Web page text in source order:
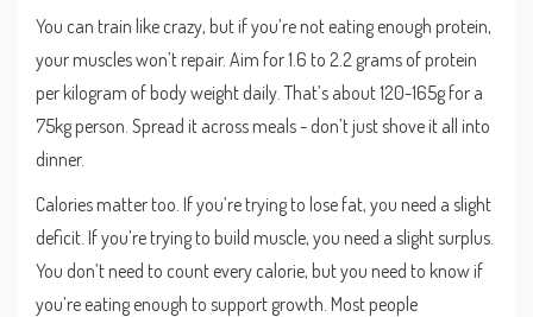
You can train like crazy, but if you’re not eating enough protein,
your muscles won’t repair. Aim for 1.6 to 2.2 grams of protein
per kilogram of body weight daily. That’s about 120-165g for a
75kg person. Spread it across meals - don’t just shove it all into
dinner.
Calories matter too. If you’re trying to lose fat, you need a slight
deficit. If you’re trying to build muscle, you need a slight surplus.
You don’t need to count every calorie, but you need to know if
you’re eating enough to support growth. Most people